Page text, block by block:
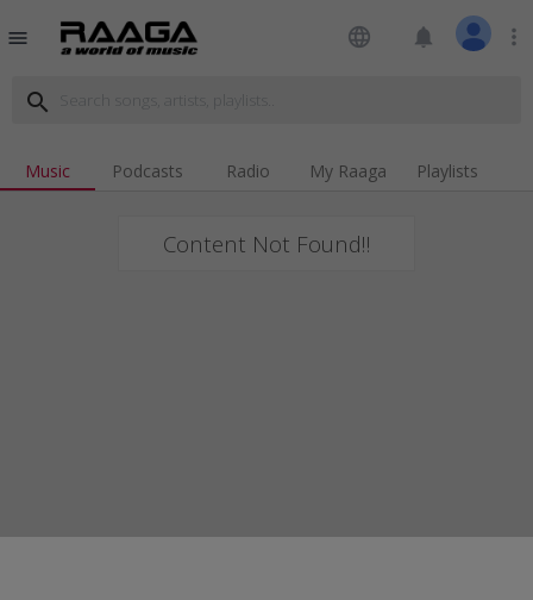
menu language notifications more_vert
search
Music Podcasts Radio My Raaga Playlists
Content Not Found!!